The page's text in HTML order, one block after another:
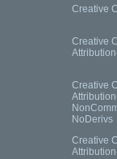
Creative
Creative
Creative
NoDerivs
Creative